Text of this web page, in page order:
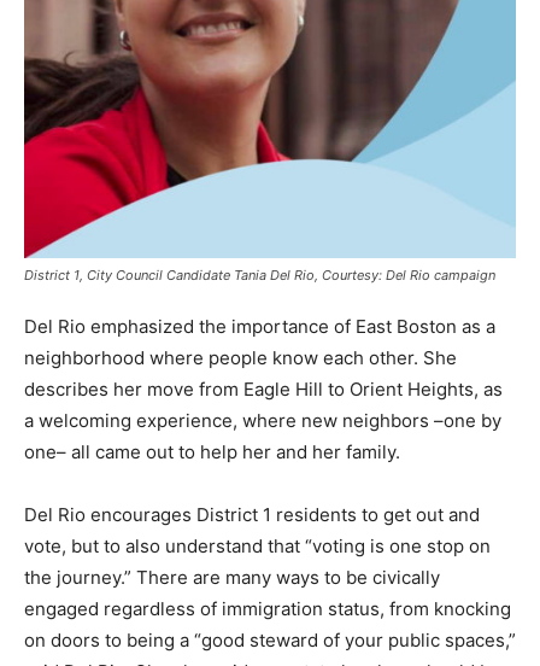
District 1, City Council Candidate Tania Del Rio, Courtesy: Del Rio campaign
Del Rio emphasized the importance of East Boston as a
neighborhood where people know each other. She
describes her move from Eagle Hill to Orient Heights, as
a welcoming experience, where new neighbors –one by
one– all came out to help her and her family.
Del Rio encourages District 1 residents to get out and
vote, but to also understand that “voting is one stop on
the journey.” There are many ways to be civically
engaged regardless of immigration status, from knocking
on doors to being a “good steward of your public spaces,”